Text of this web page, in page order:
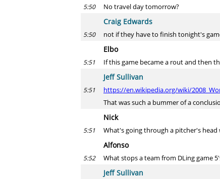
5:50 No travel day tomorrow?
Craig Edwards
5:50 not if they have to finish tonight's
Elbo
5:51 If this game became a rout and then
Jeff Sullivan
5:51
https://en.wikipedia.org/wiki/
That was such a bummer of a
Nick
5:51 What's going through a pitcher's head
Alfonso
5:52 What stops a team from DLing game
Jeff Sullivan